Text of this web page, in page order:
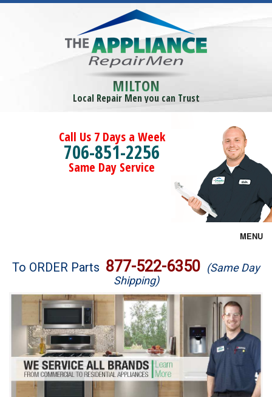
MILTON
Local Repair Men you can Trust
Call Us 7 Days a Week
706-851-2256
Same Day Service
MENU
Brands
Washer Repair
Dryer Repair
Refrigerator Repair
To ORDER Parts 877-522-6350 (Same Day
Shipping)